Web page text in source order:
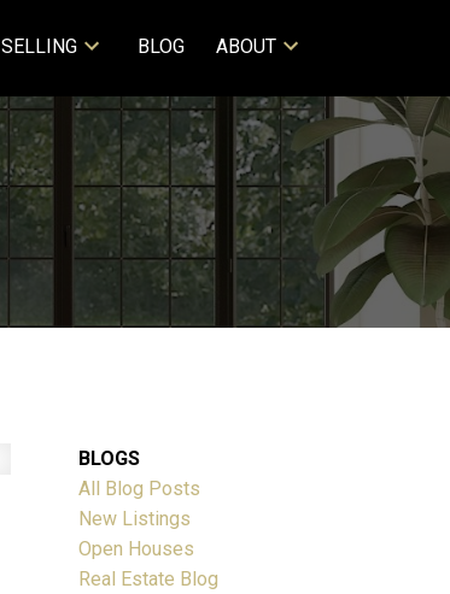
SELLING BLOG ABOUT
BLOGS
All Blog Posts
New Listings
Open Houses
Real Estate Blog